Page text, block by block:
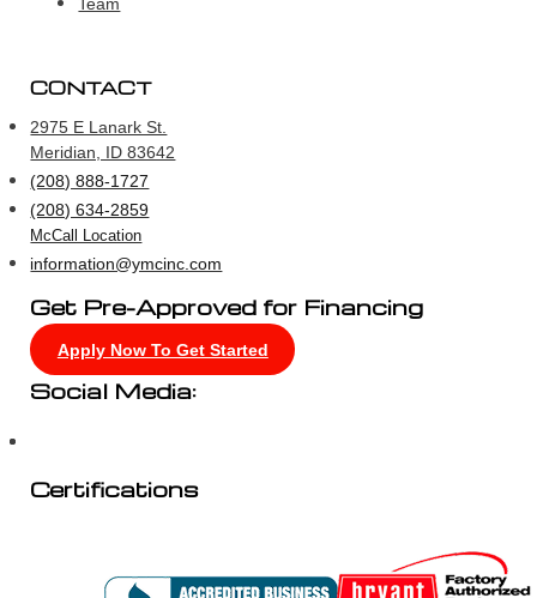
CONTACT
2975 E Lanark St.
Meridian, ID 83642
(208) 888-1727
(208) 634-2859
McCall Location
information@ymcinc.com
Get Pre-Approved for Financing
Apply Now To Get Started
Social Media:
Certifications